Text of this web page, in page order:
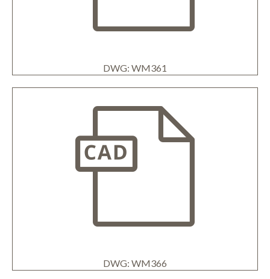
DWG: WM361
DWG: WM366